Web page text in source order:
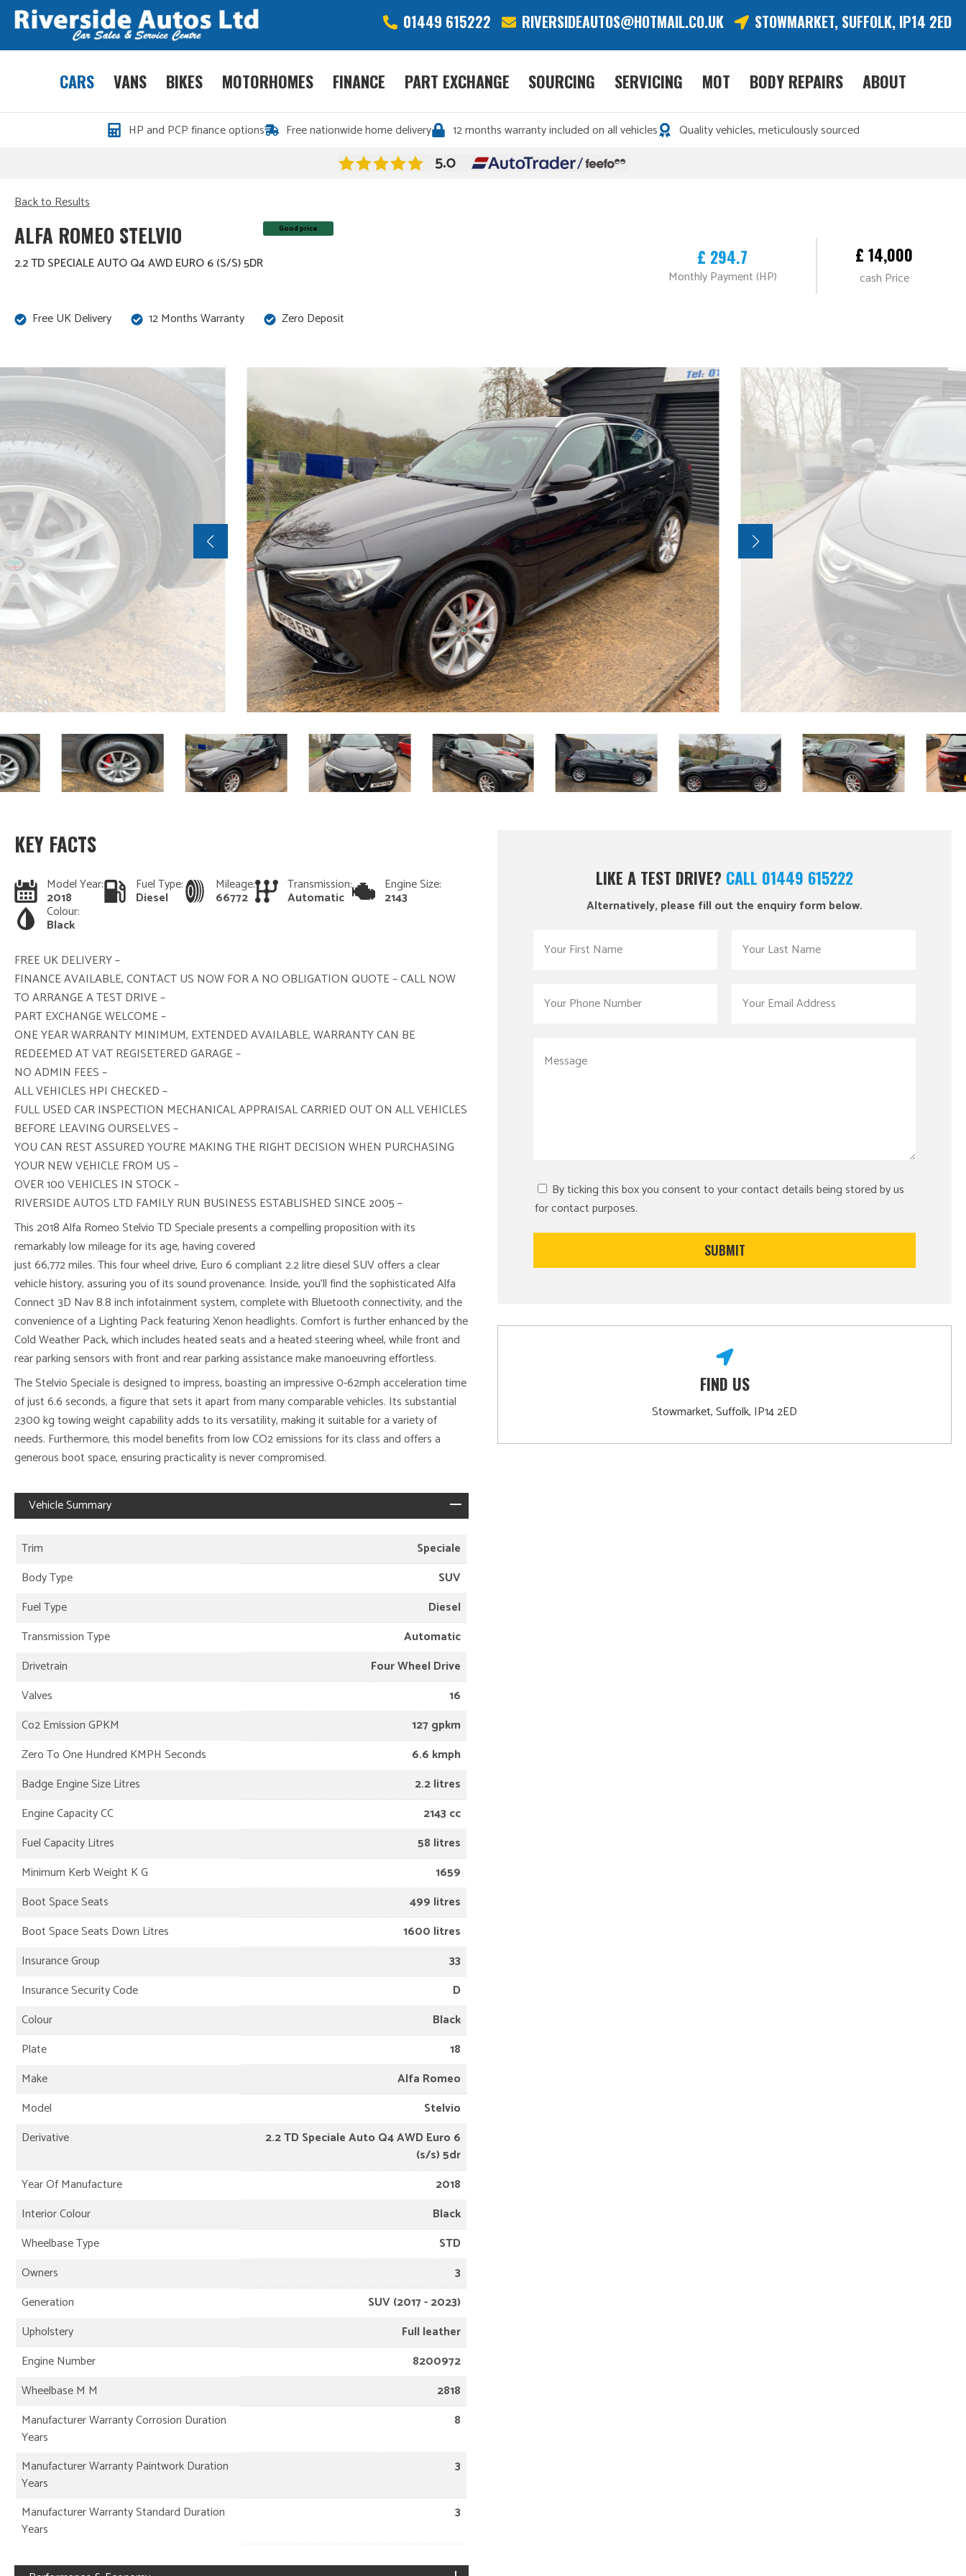
01449 615222 RIVERSIDEAUTOS@HOTMAIL.CO.UK STOWMARKET, SUFFOLK, IP14 2ED
CARS VANS BIKES MOTORHOMES FINANCE PART EXCHANGE SOURCING SERVICING MOT BODY REPAIRS ABOUT
HP and PCP finance options Free nationwide home delivery 12 months warranty included on all vehicles Quality vehicles, meticulously sourced
Back to Results
ALFA ROMEO STELVIO
2.2 TD SPECIALE AUTO Q4 AWD EURO 6 (S/S) 5DR
Good price
£ 294.7
Monthly Payment (HP)
£ 14,000
cash Price
Free UK Delivery 12 Months Warranty Zero Deposit
KEY FACTS
Model Year:
2018
Fuel Type:
Diesel
Mileage:
66772
Transmission:
Automatic
Engine Size:
2143
Colour:
Black
FREE UK DELIVERY –
FINANCE AVAILABLE, CONTACT US NOW FOR A NO OBLIGATION QUOTE – CALL NOW
TO ARRANGE A TEST DRIVE –
PART EXCHANGE WELCOME –
ONE YEAR WARRANTY MINIMUM, EXTENDED AVAILABLE, WARRANTY CAN BE
REDEEMED AT VAT REGISETERED GARAGE –
NO ADMIN FEES –
ALL VEHICLES HPI CHECKED –
FULL USED CAR INSPECTION MECHANICAL APPRAISAL CARRIED OUT ON ALL VEHICLES
BEFORE LEAVING OURSELVES –
YOU CAN REST ASSURED YOU’RE MAKING THE RIGHT DECISION WHEN PURCHASING
YOUR NEW VEHICLE FROM US –
OVER 100 VEHICLES IN STOCK –
RIVERSIDE AUTOS LTD FAMILY RUN BUSINESS ESTABLISHED SINCE 2005 –
This 2018 Alfa Romeo Stelvio TD Speciale presents a compelling proposition with its
remarkably low mileage for its age, having covered
just 66,772 miles. This four wheel drive, Euro 6 compliant 2.2 litre diesel SUV offers a clear
vehicle history, assuring you of its sound provenance. Inside, you’ll find the sophisticated Alfa
Connect 3D Nav 8.8 inch infotainment system, complete with Bluetooth connectivity, and the
convenience of a Lighting Pack featuring Xenon headlights. Comfort is further enhanced by the
Cold Weather Pack, which includes heated seats and a heated steering wheel, while front and
rear parking sensors with front and rear parking assistance make manoeuvring effortless.
The Stelvio Speciale is designed to impress, boasting an impressive 0-62mph acceleration time
of just 6.6 seconds, a figure that sets it apart from many comparable vehicles. Its substantial
2300 kg towing weight capability adds to its versatility, making it suitable for a variety of
needs. Furthermore, this model benefits from low CO2 emissions for its class and offers a
generous boot space, ensuring practicality is never compromised.
Vehicle Summary
Trim
Speciale
Body Type
SUV
Fuel Type
Diesel
Transmission Type
Automatic
Drivetrain
Four Wheel Drive
Valves
16
Co2 Emission GPKM
127 gpkm
Zero To One Hundred KMPH Seconds
6.6 kmph
Badge Engine Size Litres
2.2 litres
Engine Capacity CC
2143 cc
Fuel Capacity Litres
58 litres
Minimum Kerb Weight K G
1659
Boot Space Seats
499 litres
Boot Space Seats Down Litres
1600 litres
Insurance Group
33
Insurance Security Code
D
Colour
Black
Plate
18
Make
Alfa Romeo
Model
Stelvio
Derivative
2.2 TD Speciale Auto Q4 AWD Euro 6
(s/s) 5dr
Year Of Manufacture
2018
Interior Colour
Black
Wheelbase Type
STD
Owners
3
Generation
SUV (2017 - 2023)
Upholstery
Full leather
Engine Number
8200972
Wheelbase M M
2818
Manufacturer Warranty Corrosion Duration
Years
8
Manufacturer Warranty Paintwork Duration
Years
3
Manufacturer Warranty Standard Duration
Years
3
LIKE A TEST DRIVE? CALL 01449 615222
Alternatively, please fill out the enquiry form below.
By ticking this box you consent to your contact details being stored by us
for contact purposes.
FIND US
Stowmarket, Suffolk, IP14 2ED